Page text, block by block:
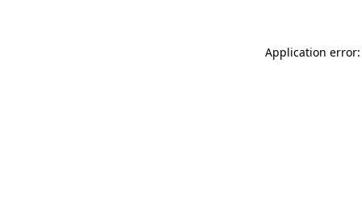
Application